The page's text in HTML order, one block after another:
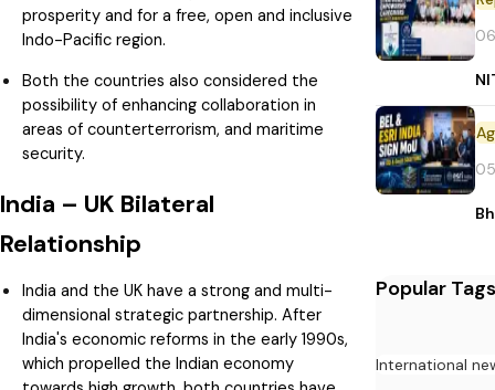
prosperity and for a free, open and inclusive
Indo-Pacific region.
Both the countries also considered the
possibility of enhancing collaboration in
areas of counterterrorism, and maritime
security.
India – UK Bilateral
Relationship
India and the UK have a strong and multi-
dimensional strategic partnership. After
India's economic reforms in the early 1990s,
which propelled the Indian economy
Popular Tags
International